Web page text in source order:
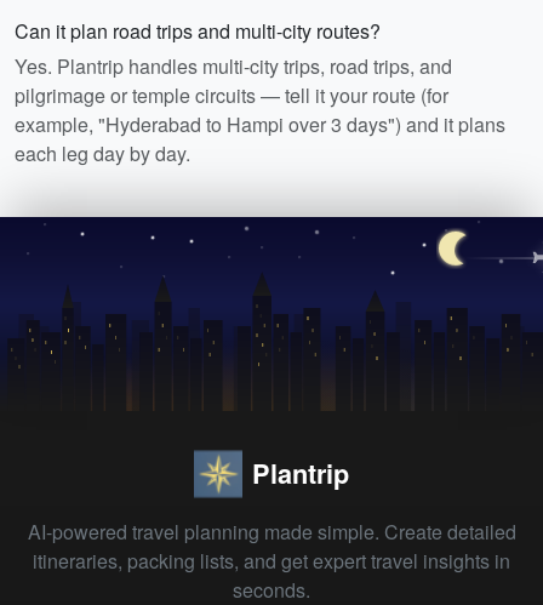
Can it plan road trips and multi-city routes?
Yes. Plantrip handles multi-city trips, road trips, and
pilgrimage or temple circuits — tell it your route (for
example, "Hyderabad to Hampi over 3 days") and it plans
each leg day by day.
Plantrip
AI-powered travel planning made simple. Create detailed
itineraries, packing lists, and get expert travel insights in
seconds.